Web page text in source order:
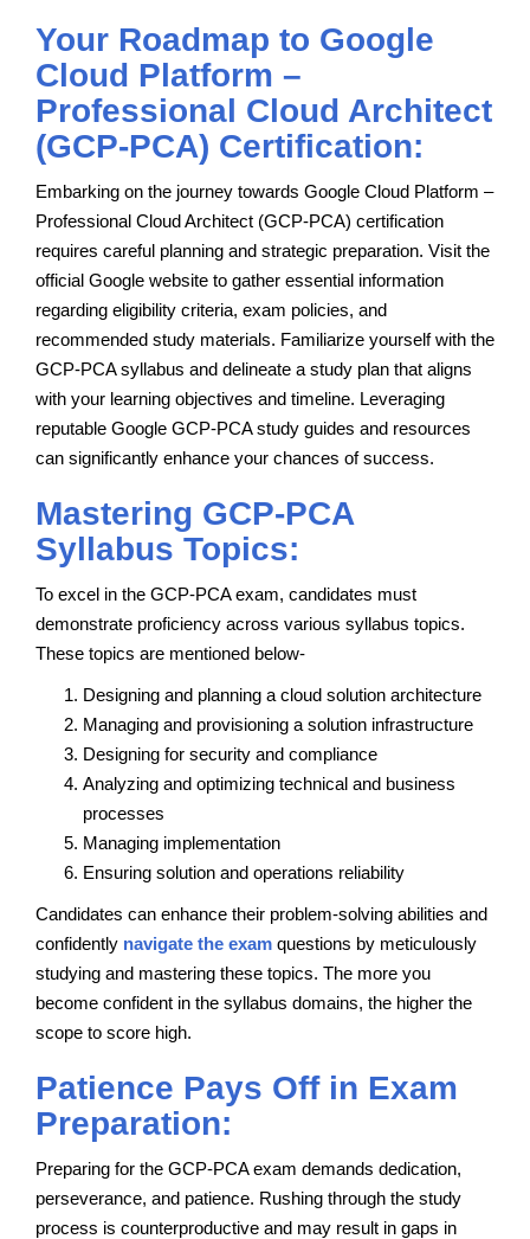
Your Roadmap to Google
Cloud Platform –
Professional Cloud Architect
(GCP-PCA) Certification:
Embarking on the journey towards Google Cloud Platform –
Professional Cloud Architect (GCP-PCA) certification
requires careful planning and strategic preparation. Visit the
official Google website to gather essential information
regarding eligibility criteria, exam policies, and
recommended study materials. Familiarize yourself with the
GCP-PCA syllabus and delineate a study plan that aligns
with your learning objectives and timeline. Leveraging
reputable Google GCP-PCA study guides and resources
can significantly enhance your chances of success.
Mastering GCP-PCA
Syllabus Topics:
To excel in the GCP-PCA exam, candidates must
demonstrate proficiency across various syllabus topics.
These topics are mentioned below-
Designing and planning a cloud solution architecture
Managing and provisioning a solution infrastructure
Designing for security and compliance
Analyzing and optimizing technical and business
processes
Managing implementation
Ensuring solution and operations reliability
Candidates can enhance their problem-solving abilities and
confidently navigate the exam questions by meticulously
studying and mastering these topics. The more you
become confident in the syllabus domains, the higher the
scope to score high.
Patience Pays Off in Exam
Preparation:
Preparing for the GCP-PCA exam demands dedication,
perseverance, and patience. Rushing through the study
process is counterproductive and may result in gaps in